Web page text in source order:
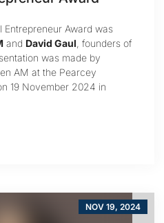
Award was
and David Gaul , founders of
was made by
AM at the Pearcey
19 November 2024 in
NOV 19, 2024